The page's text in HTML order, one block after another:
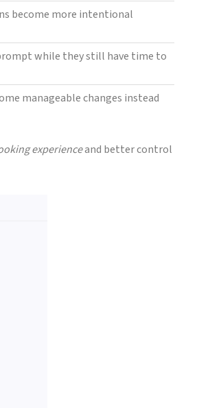
become more intentional
while they still have time to
manageable changes instead
experienceand better control